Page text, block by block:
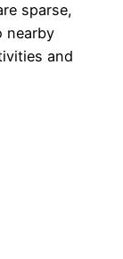
sparse,
nearby
and